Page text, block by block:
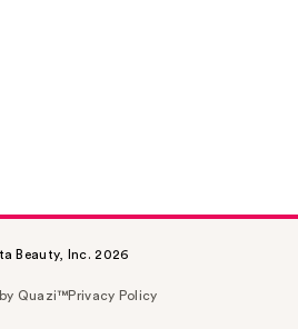
Beauty, Inc. 2026
Quazi™Privacy Policy